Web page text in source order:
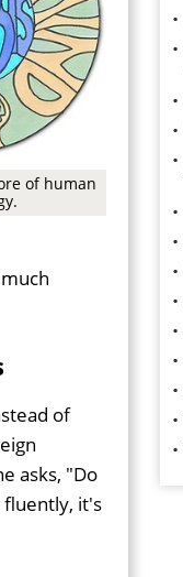
of human
of
asks, "Do
fluently, it's